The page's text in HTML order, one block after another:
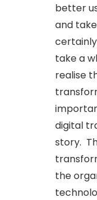
better
and
take a
realise
digital
story.
the